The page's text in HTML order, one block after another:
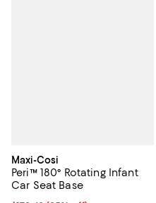
Maxi-Cosi
Peri™ 180° Rotating Infant
Car Seat Base